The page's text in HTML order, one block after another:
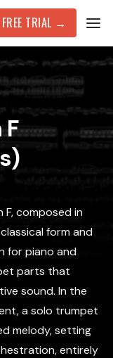
TRIAL →
F, composed in
form and
for piano and
parts that
sound. In the
a solo trumpet
melody, setting
entirely